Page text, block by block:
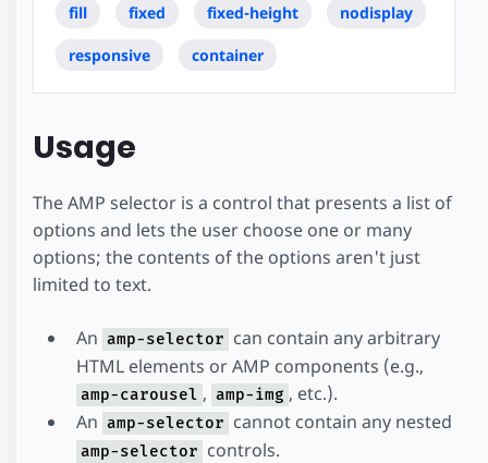
fill fixed fixed-height nodisplay
responsive container
Usage
The AMP selector is a control that presents a list of
options and lets the user choose one or many
options; the contents of the options aren't just
limited to text.
An amp-selector can contain any arbitrary
HTML elements or AMP components (e.g.,
amp-carousel , amp-img , etc.).
An amp-selector cannot contain any nested
amp-selector controls.